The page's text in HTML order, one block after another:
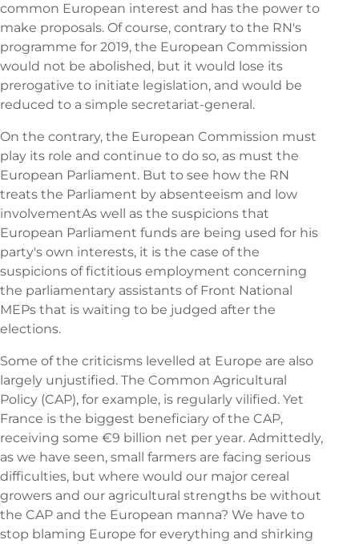
common European interest and has the power to
make proposals. Of course, contrary to the RN's
programme for 2019, the European Commission
would not be abolished, but it would lose its
prerogative to initiate legislation, and would be
reduced to a simple secretariat-general.
On the contrary, the European Commission must
play its role and continue to do so, as must the
European Parliament. But to see how the RN
treats the Parliament by absenteeism and low
involvementAs well as the suspicions that
European Parliament funds are being used for his
party's own interests, it is the case of the
suspicions of fictitious employment concerning
the parliamentary assistants of Front National
MEPs that is waiting to be judged after the
elections.
Some of the criticisms levelled at Europe are also
largely unjustified. The Common Agricultural
Policy (CAP), for example, is regularly vilified. Yet
France is the biggest beneficiary of the CAP,
receiving some €9 billion net per year. Admittedly,
as we have seen, small farmers are facing serious
difficulties, but where would our major cereal
growers and our agricultural strengths be without
the CAP and the European manna? We have to
stop blaming Europe for everything and shirking